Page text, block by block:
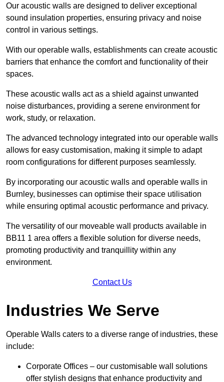
Our acoustic walls are designed to deliver exceptional
sound insulation properties, ensuring privacy and noise
control in various settings.
With our operable walls, establishments can create acoustic
barriers that enhance the comfort and functionality of their
spaces.
These acoustic walls act as a shield against unwanted
noise disturbances, providing a serene environment for
work, study, or relaxation.
The advanced technology integrated into our operable walls
allows for easy customisation, making it simple to adapt
room configurations for different purposes seamlessly.
By incorporating our acoustic walls and operable walls in
Burnley, businesses can optimise their space utilisation
while ensuring optimal acoustic performance and privacy.
The versatility of our moveable wall products available in
BB11 1 area offers a flexible solution for diverse needs,
promoting productivity and tranquillity within any
environment.
Contact Us
Industries We Serve
Operable Walls caters to a diverse range of industries, these
include:
Corporate Offices – our customisable wall solutions
offer stylish designs that enhance productivity and